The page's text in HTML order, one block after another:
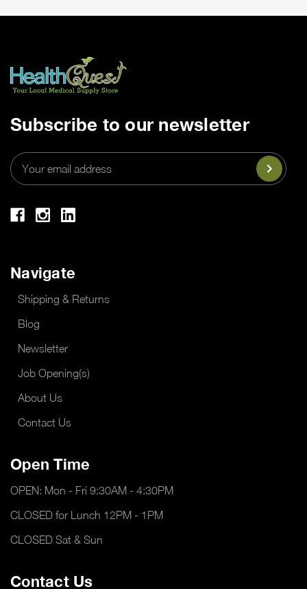
Subscribe to our newsletter
Email
Address
Navigate
Shipping & Returns
Blog
Newsletter
Job Opening(s)
About Us
Contact Us
Open Time
OPEN: Mon - Fri 9:30AM - 4:30PM
CLOSED for Lunch 12PM - 1PM
CLOSED Sat & Sun
Contact Us